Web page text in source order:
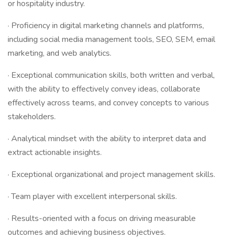
or hospitality industry.
· Proficiency in digital marketing channels and platforms,
including social media management tools, SEO, SEM, email
marketing, and web analytics.
· Exceptional communication skills, both written and verbal,
with the ability to effectively convey ideas, collaborate
effectively across teams, and convey concepts to various
stakeholders.
· Analytical mindset with the ability to interpret data and
extract actionable insights.
· Exceptional organizational and project management skills.
· Team player with excellent interpersonal skills.
· Results-oriented with a focus on driving measurable
outcomes and achieving business objectives.